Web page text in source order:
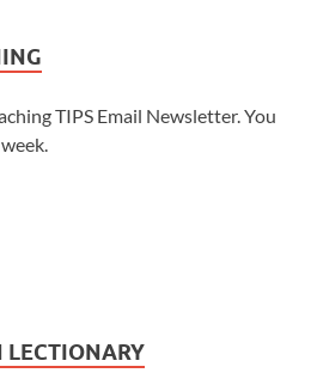
TIPS Email Newsletter. You
LECTIONARY